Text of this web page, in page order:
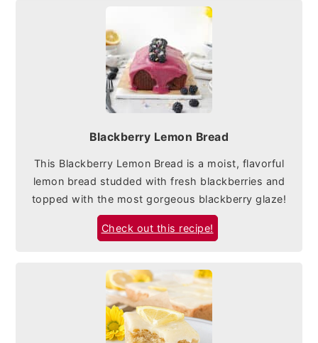
Blackberry Lemon Bread
This Blackberry Lemon Bread is a moist, flavorful
lemon bread studded with fresh blackberries and
topped with the most gorgeous blackberry glaze!
Check out this recipe!